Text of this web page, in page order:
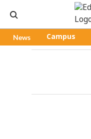
News Campus